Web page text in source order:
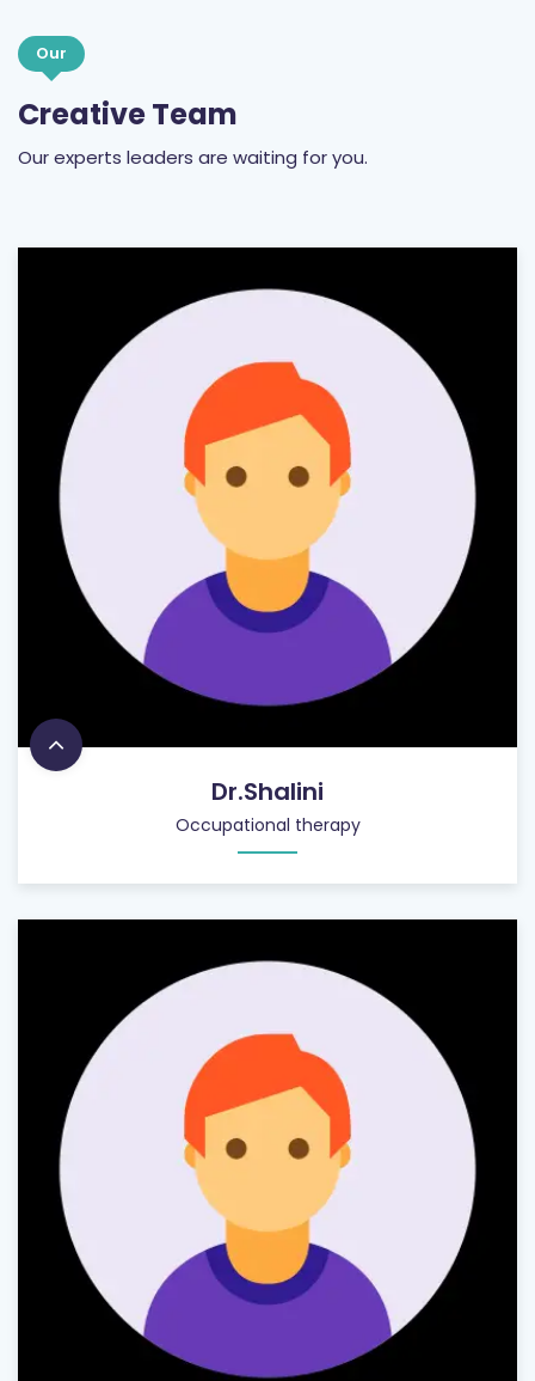
Our
Creative Team
Our experts leaders are waiting for you.
Dr.Shalini
Occupational therapy